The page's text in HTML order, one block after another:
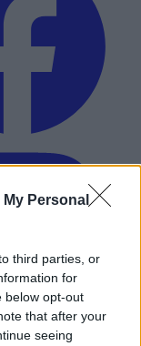
Personal
third parties, or
for
below opt-out
that after your
seeing